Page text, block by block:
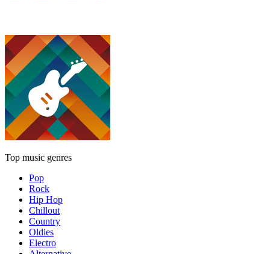
Top music genres
Pop
Rock
Hip Hop
Chillout
Country
Oldies
Electro